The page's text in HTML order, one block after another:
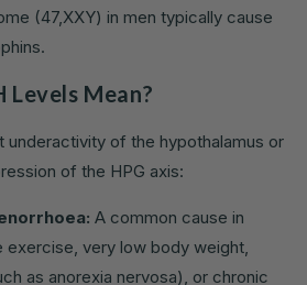
(47,XXY) in men typically cause
Levels Mean?
underactivity of the hypothalamus or
of the HPG axis:
A common cause in
very low body weight,
as anorexia nervosa), or chronic